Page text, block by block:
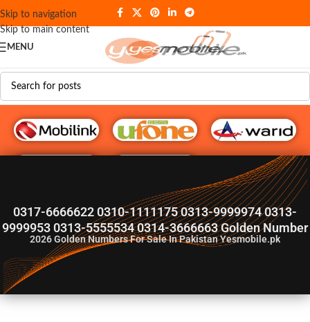
Skip to navigation
Skip to main content
MENU
G♥️ Numbers
0317-6666622 0310-1111175 0313-9999974 0313-
9999953 0313-5555534 0314-3666663 Golden Number
2026Golden Numbers For Sale In Pakistan Yesmobile.pk